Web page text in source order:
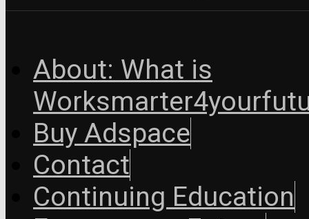
About: What is
Buy Adspace
Contact
Continuing Education